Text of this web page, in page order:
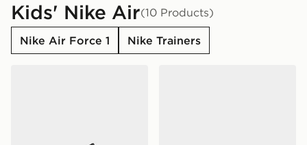
Kids' Nike Air(10 Products)
Nike Air Force 1 Nike Trainers